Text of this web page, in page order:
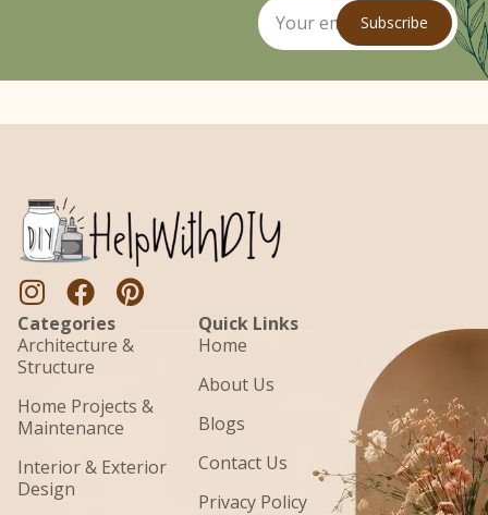
Subscribe
Categories
Architecture &
Structure
Home Projects &
Maintenance
Interior & Exterior
Design
Quick Links
Home
About Us
Blogs
Contact Us
Privacy Policy